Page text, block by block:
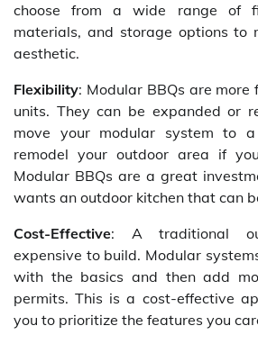
choose from a wide range of
materials, and storage options to
aesthetic.
Flexibility: Modular BBQs are
units. They can be expanded or
move your modular system to
remodel your outdoor area if
Modular BBQs are a great
wants an outdoor kitchen that can
Cost-Effective: A traditional
expensive to build. Modular
with the basics and then add
permits. This is a cost-effective
you to prioritize the features you